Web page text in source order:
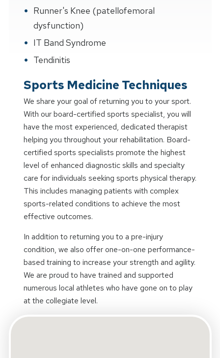
Runner's Knee (patellofemoral
dysfunction)
IT Band Syndrome
Tendinitis
Sports Medicine Techniques
We share your goal of returning you to your sport.
With our board-certified sports specialist, you will
have the most experienced, dedicated therapist
helping you throughout your rehabilitation. Board-
certified sports specialists promote the highest
level of enhanced diagnostic skills and specialty
care for individuals seeking sports physical therapy.
This includes managing patients with complex
sports-related conditions to achieve the most
effective outcomes.
In addition to returning you to a pre-injury
condition, we also offer one-on-one performance-
based training to increase your strength and agility.
We are proud to have trained and supported
numerous local athletes who have gone on to play
at the collegiate level.